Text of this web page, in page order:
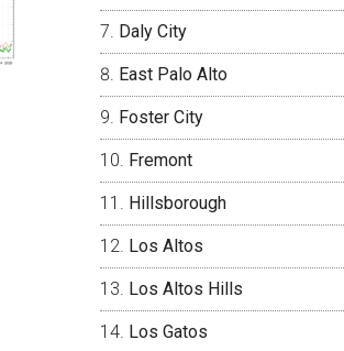
Daly City
East Palo Alto
Foster City
Fremont
Hillsborough
Los Altos
Los Altos Hills
Los Gatos